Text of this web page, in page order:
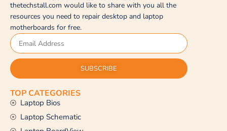
thetechstall.com would like to share with you all the
resources you need to repair desktop and laptop
motherboards for free.
SUBSCRIBE
TOP CATEGORIES
Laptop Bios
Laptop Schematic